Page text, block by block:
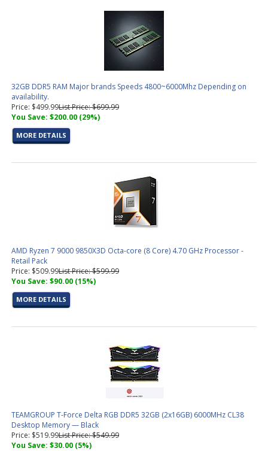
32GB DDR5 RAM Major brands Speeds 4800~6000Mhz Depending on
availability.
Price: $499.99List Price: $699.99
You Save: $200.00 (29%)
MORE DETAILS
AMD Ryzen 7 9000 9850X3D Octa-core (8 Core) 4.70 GHz Processor -
Retail Pack
Price: $509.99List Price: $599.99
You Save: $90.00 (15%)
MORE DETAILS
TEAMGROUP T-Force Delta RGB DDR5 32GB (2x16GB) 6000MHz CL38
Desktop Memory — Black
Price: $519.99List Price: $549.99
You Save: $30.00 (5%)